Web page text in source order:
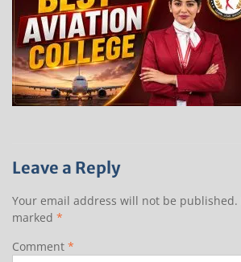
Leave a Reply
Your email address will not be published.
marked *
Comment *